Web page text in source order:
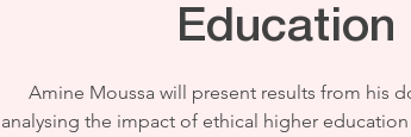
Education
Amine Moussa will present results from his
analysing the impact of ethical higher